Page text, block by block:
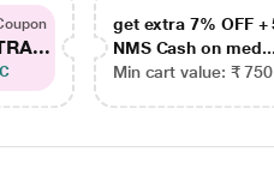
get extra 7% OFF +
NMS Cash on
Min cart value: ₹ 750